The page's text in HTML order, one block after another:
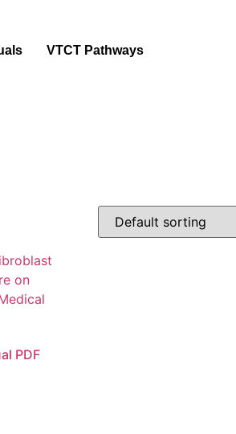
VTCT Pathways
PDF